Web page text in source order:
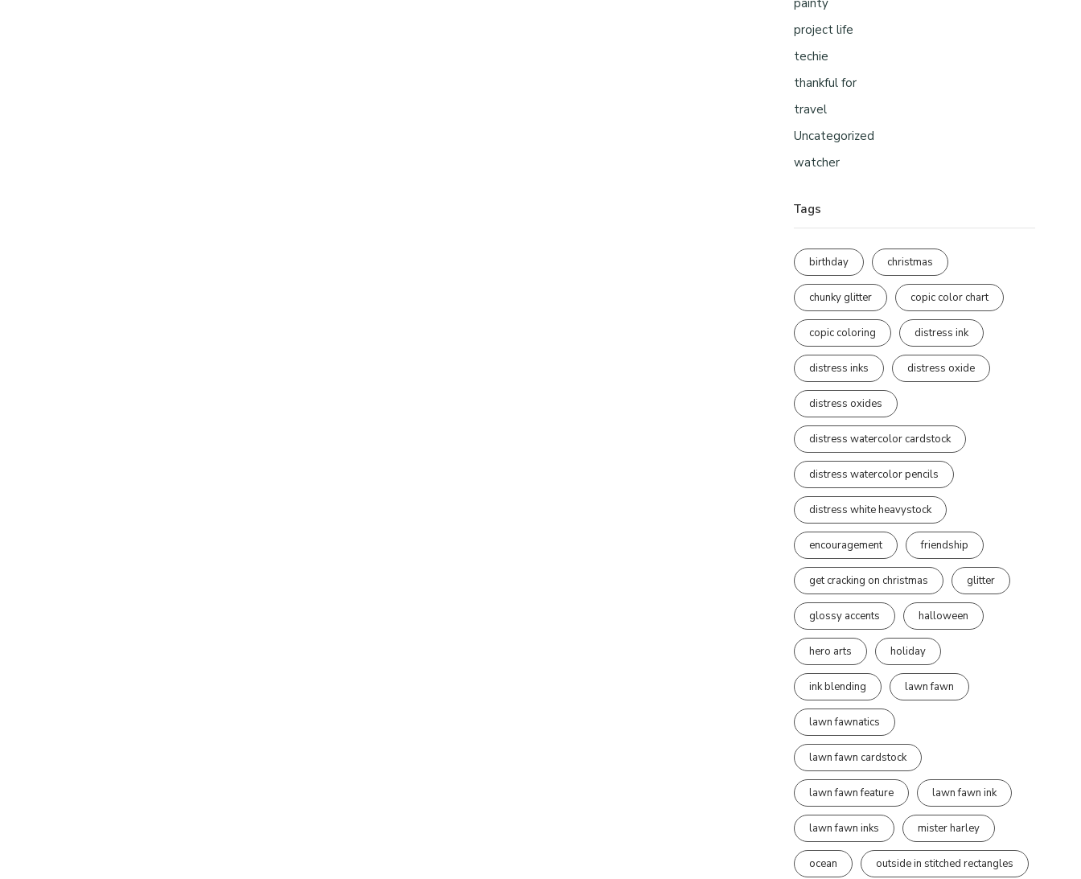
painty
project life
techie
thankful for
travel
Uncategorized
watcher
Tags
birthday christmas
chunky glitter copic color chart
copic coloring distress ink
distress inks distress oxide
distress oxides
distress watercolor cardstock
distress watercolor pencils
distress white heavystock
encouragement friendship
get cracking on christmas glitter
glossy accents halloween
hero arts holiday
ink blending lawn fawn
lawn fawnatics
lawn fawn cardstock
lawn fawn feature lawn fawn ink
lawn fawn inks mister harley
ocean outside in stitched rectangles